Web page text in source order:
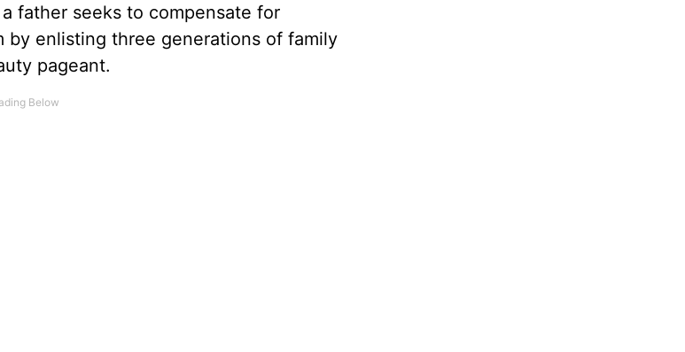
father seeks to compensate for
by enlisting three generations of family
pageant.